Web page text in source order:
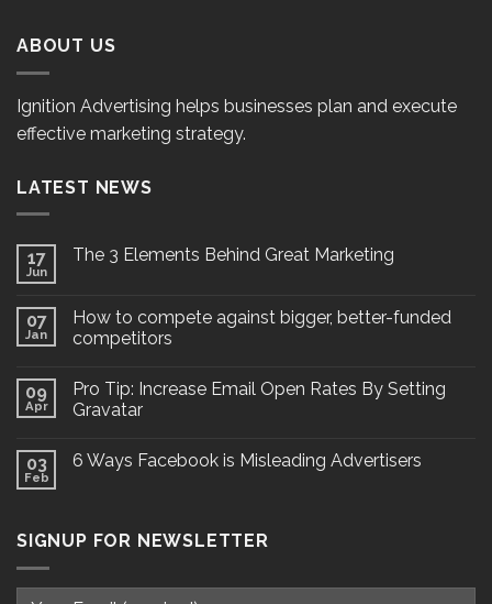
ABOUT US
Ignition Advertising helps businesses plan and execute
effective marketing strategy.
LATEST NEWS
17
Jun
The 3 Elements Behind Great Marketing
07
Jan
How to compete against bigger, better-funded
competitors
09
Apr
Pro Tip: Increase Email Open Rates By Setting
Gravatar
03
Feb
6 Ways Facebook is Misleading Advertisers
SIGNUP FOR NEWSLETTER